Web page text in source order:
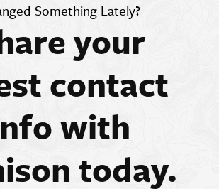
Something Lately?
your
contact
with
today.